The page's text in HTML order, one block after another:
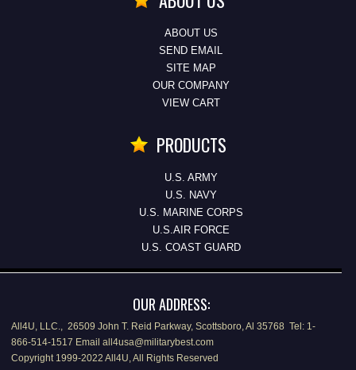
ABOUT US
SEND EMAIL
SITE MAP
OUR COMPANY
VIEW CART
PRODUCTS
U.S. ARMY
U.S. NAVY
U.S. MARINE CORPS
U.S.AIR FORCE
U.S. COAST GUARD
OUR ADDRESS:
All4U, LLC., 26509 John T. Reid Parkway, Scottsboro, Al 35768 Tel: 1-
866-514-1517 Email all4usa@militarybest.com
Copyright 1999-2022 All4U, All Rights Reserved